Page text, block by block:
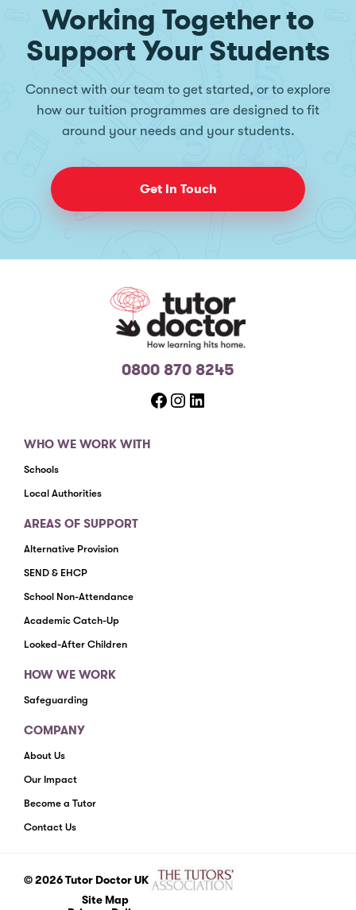
Working Together to
Support Your Students
Connect with our team to get started, or to explore
how our tuition programmes are designed to fit
around your needs and your students.
Get In Touch
0800 870 8245
Facebook
Instagram
LinkedIn
WHO WE WORK WITH
Schools
Local Authorities
AREAS OF SUPPORT
Alternative Provision
SEND & EHCP
School Non-Attendance
Academic Catch-Up
Looked-After Children
HOW WE WORK
Safeguarding
COMPANY
About Us
Our Impact
Become a Tutor
Contact Us
© 2026 Tutor Doctor UK
Site Map